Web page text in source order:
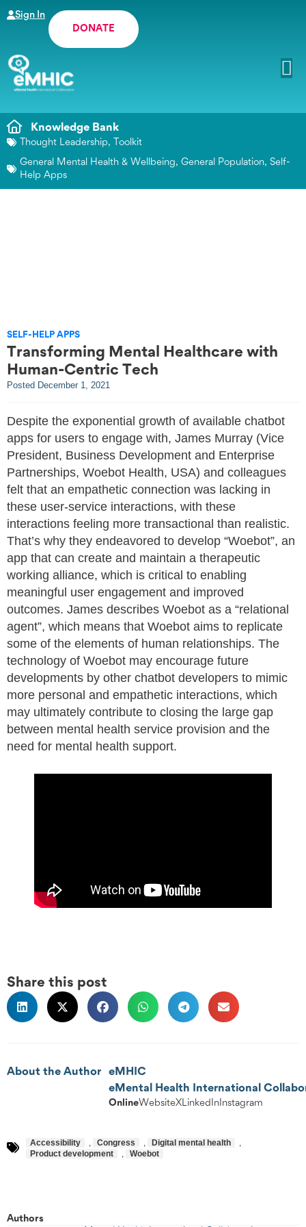
DONATE
Sign In
Knowledge Bank
Thought Leadership, Toolkit
General Mental Health & Wellbeing, General Population, Self-
Help Apps
SELF-HELP APPS
Transforming Mental Healthcare with
Human-Centric Tech
Posted December 1, 2021
Despite the exponential growth of available chatbot
apps for users to engage with, James Murray (Vice
President, Business Development and Enterprise
Partnerships, Woebot Health, USA) and colleagues
felt that an empathetic connection was lacking in
these user-service interactions, with these
interactions feeling more transactional than realistic.
That’s why they endeavored to develop “Woebot”, an
app that can create and maintain a therapeutic
working alliance, which is critical to enabling
meaningful user engagement and improved
outcomes. James describes Woebot as a “relational
agent”, which means that Woebot aims to replicate
some of the elements of human relationships. The
technology of Woebot may encourage future
developments by other chatbot developers to mimic
more personal and empathetic interactions, which
may ultimately contribute to closing the large gap
between mental health service provision and the
need for mental health support.
Share this post
About the Author
eMHIC
eMental Health International
OnlineWebsiteXLinkedInInstagram
Accessibility Congress Digital mental health
Product development
Woebot
Authors